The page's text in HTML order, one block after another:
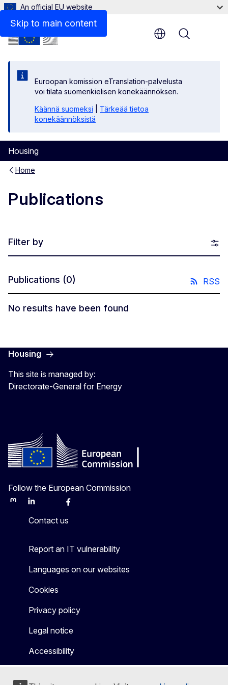
Skip to main content
An official EU website
Euroopan komission eTranslation-palvelusta
voi tilata suomenkielisen konekäännöksen.
Käännä suomeksi
Tärkeää tietoa
konekäännöksistä
Housing
Menu
Home
Publications
Filter by
Publications (0) RSS
No results have been found
Housing
This site is managed by:
Directorate-General for Energy
Follow the European Commission
MastodonLinkedInBlueskyFacebook
Contact us
Report an IT vulnerability
Languages on our websites
Cookies
Privacy policy
Legal notice
Accessibility